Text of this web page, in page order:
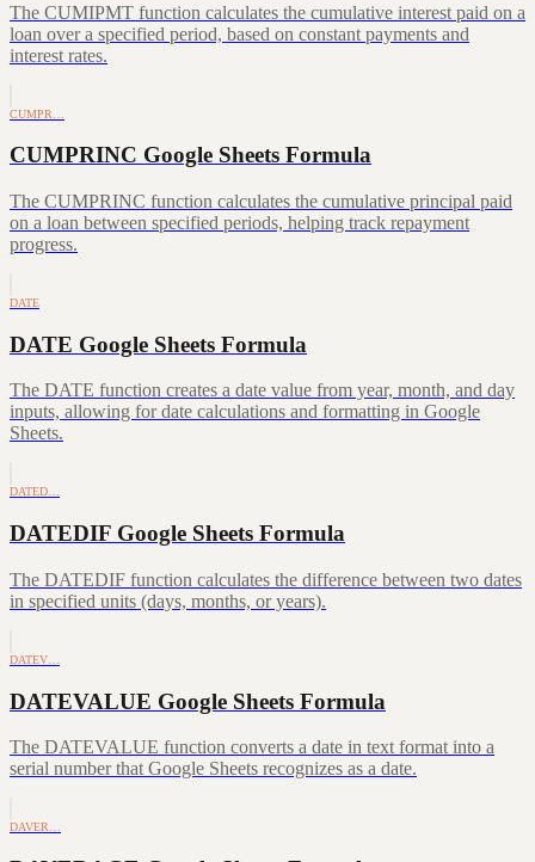
The CUMIPMT function calculates the cumulative interest paid on a
loan over a specified period, based on constant payments and
interest rates.
CUMPR…
CUMPRINC Google Sheets Formula
The CUMPRINC function calculates the cumulative principal paid
on a loan between specified periods, helping track repayment
progress.
DATE
DATE Google Sheets Formula
The DATE function creates a date value from year, month, and day
inputs, allowing for date calculations and formatting in Google
Sheets.
DATED…
DATEDIF Google Sheets Formula
The DATEDIF function calculates the difference between two dates
in specified units (days, months, or years).
DATEV…
DATEVALUE Google Sheets Formula
The DATEVALUE function converts a date in text format into a
serial number that Google Sheets recognizes as a date.
DAVER…